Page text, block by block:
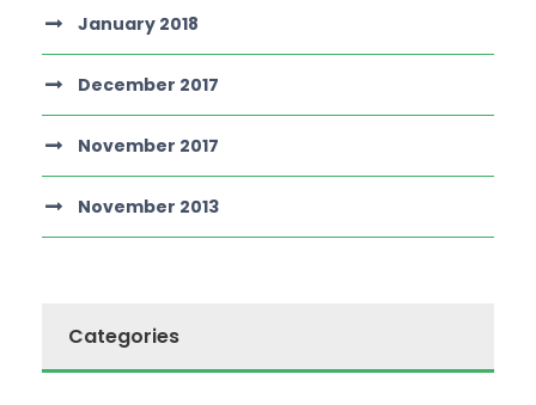
January 2018
December 2017
November 2017
November 2013
Categories